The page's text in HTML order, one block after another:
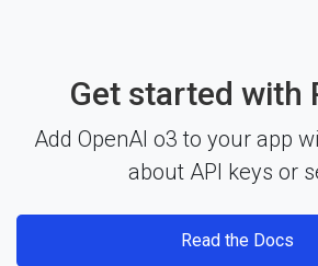
Get started with
Add OpenAI o3 to your app
about API keys or
Read the Docs